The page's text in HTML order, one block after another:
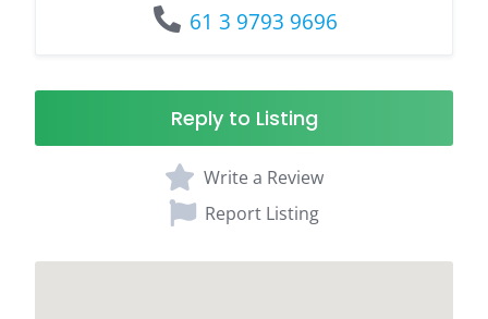
61 3 9793 9696
Reply to Listing
Write a Review
Report Listing